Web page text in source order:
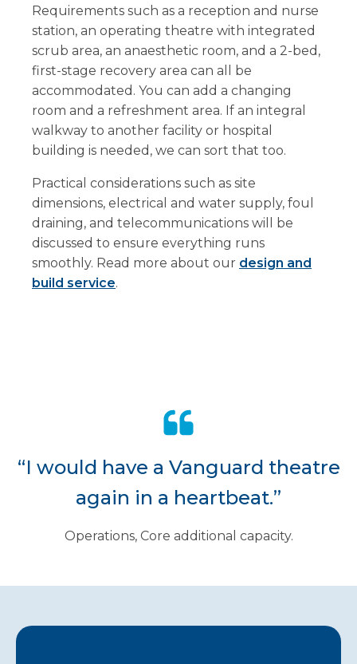
Requirements such as a reception and nurse
station, an operating theatre with integrated
scrub area, an anaesthetic room, and a 2-bed,
first-stage recovery area can all be
accommodated. You can add a changing
room and a refreshment area. If an integral
walkway to another facility or hospital
building is needed, we can sort that too.
Practical considerations such as site
dimensions, electrical and water supply, foul
draining, and telecommunications will be
discussed to ensure everything runs
smoothly. Read more about our design and
build service.
“I would have a Vanguard theatre
again in a heartbeat.”
Operations, Core additional capacity.